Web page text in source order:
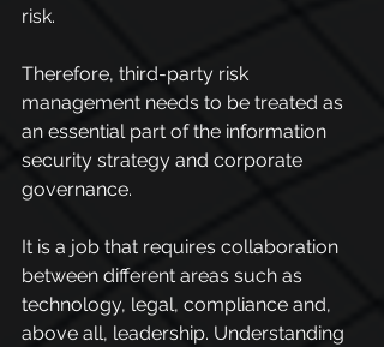
risk.
Therefore, third-party risk
management needs to be treated as
an essential part of the information
security strategy and corporate
governance.
It is a job that requires collaboration
between different areas such as
technology, legal, compliance and,
above all, leadership. Understanding